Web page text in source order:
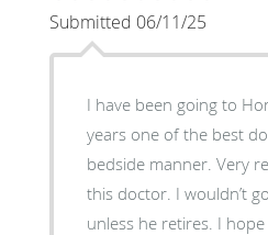
Submitted 06/11/25
I have been going to
years one of the best
bedside manner. Very
this doctor. I wouldn’t
unless he retires. I